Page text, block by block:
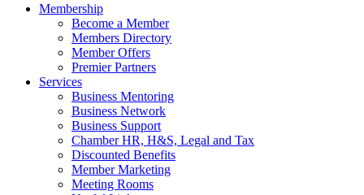
Membership
Become a Member
Members Directory
Member Offers
Premier Partners
Services
Business Mentoring
Business Network
Business Support
Chamber HR, H&S, Legal and Tax
Discounted Benefits
Member Marketing
Meeting Rooms